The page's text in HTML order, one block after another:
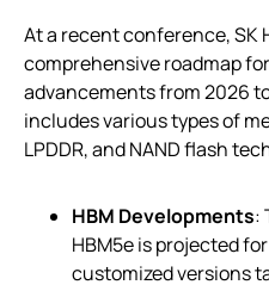
At a recent conference, SK
comprehensive roadmap
advancements from 2026
includes various types of
LPDDR, and NAND flash
HBM Developments:
HBM5e is projected
customized versions